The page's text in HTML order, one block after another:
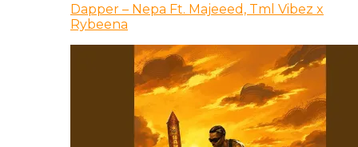
Dapper – Nepa Ft. Majeeed, Tml Vibez x
Rybeena